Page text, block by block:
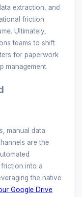
extraction, and
friction
Ultimately,
teams to shift
for paperwork
management.
manual data
are the
into a
the native
Google Drive